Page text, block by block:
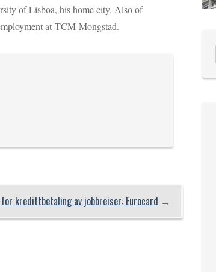
of Lisboa, his home city. Also of
atTCM-Mongstad.
kredittbetaling av jobbreiser: Eurocard →